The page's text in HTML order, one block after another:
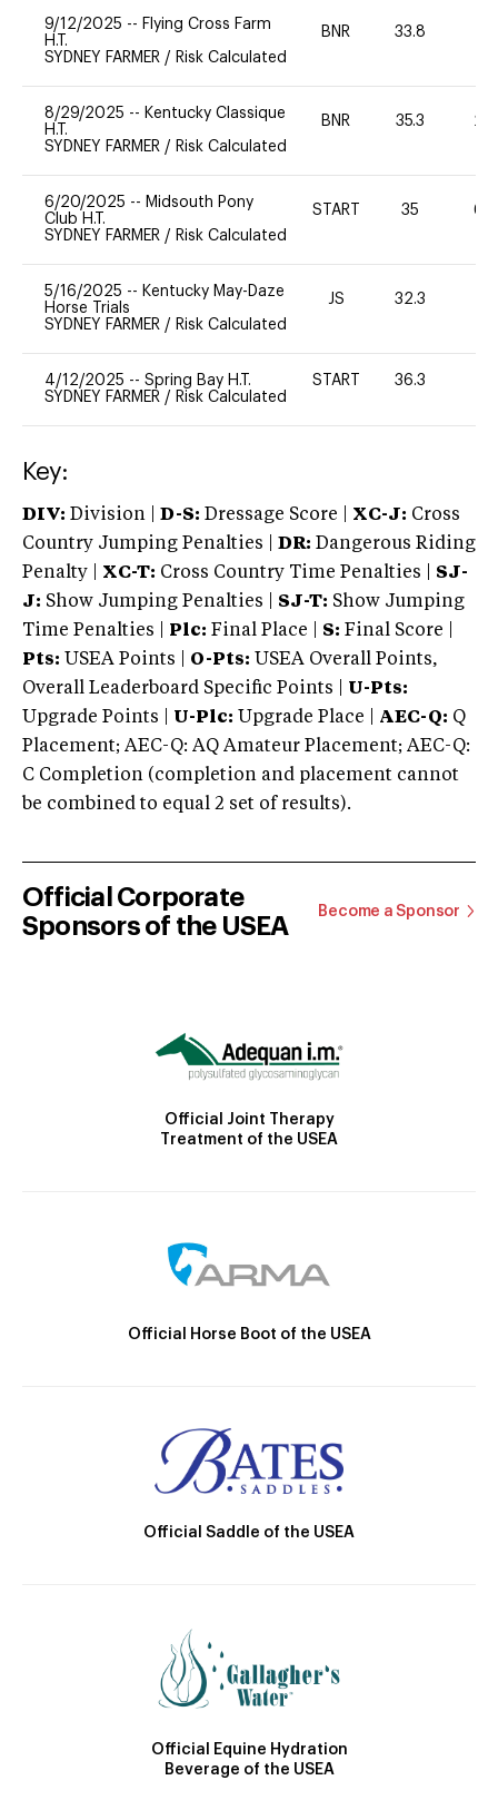
9/12/2025 -- Flying Cross Farm
H.T.
SYDNEY FARMER / Risk Calculated
BNR 33.8
8/29/2025 -- Kentucky Classique
H.T.
SYDNEY FARMER / Risk Calculated
BNR 35.3 20
6/20/2025 -- Midsouth Pony
Club H.T.
SYDNEY FARMER / Risk Calculated
START 35 60
5/16/2025 -- Kentucky May-Daze
Horse Trials
SYDNEY FARMER / Risk Calculated
JS 32.3
4/12/2025 -- Spring Bay H.T.
SYDNEY FARMER / Risk Calculated
START 36.3
Key:
DIV: Division | D-S: Dressage Score | XC-J: Cross
Country Jumping Penalties |
DR: Dangerous Riding
Penalty | XC-T: Cross Country Time Penalties | SJ-
J: Show Jumping Penalties | SJ-T: Show Jumping
Time Penalties |
Plc: Final Place | S: Final Score |
Pts: USEA Points | O-Pts: USEA Overall Points,
Overall Leaderboard Specific Points | U-Pts:
Upgrade Points | U-Plc: Upgrade Place | AEC-Q: Q
Placement; AEC-Q: AQ Amateur Placement; AEC-Q:
C Completion (completion and placement cannot
be combined to equal 2 set of results).
Official Corporate
Sponsors of the USEA
Become a Sponsor
Official Joint Therapy
Treatment of the USEA
Official Horse Boot of the USEA
Official Saddle of the USEA
Official Equine Hydration
Beverage of the USEA